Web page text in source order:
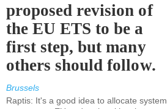
proposed revision of
the EU ETS to be a
first step, but many
others should follow.
Brussels
Raptis: It's a good idea to allocate system